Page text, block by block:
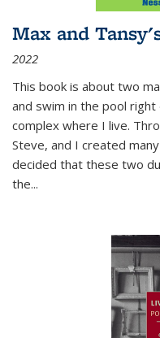
Max and
2022
This book is about two
and swim in the pool
complex where I live.
Steve, and I created
decided that these two
the...